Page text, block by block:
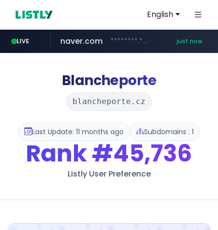
English
LIVE
instagram.com www.instagram.com/*/*****...
naver.com ********.***.naver.com/****** just now
mobis-as.com www.mobis-as.com/*********************
Blancheporte
blancheporte.cz
Last Update: 11 months ago Subdomains : 1
Rank#45,736
Listly User Preference